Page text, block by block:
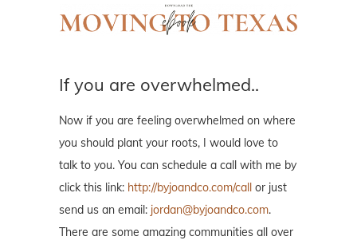
If you are overwhelmed..
Now if you are feeling overwhelmed on where
you should plant your roots, I would love to
talk to you. You can schedule a call with me by
click this link: http://byjoandco.com/call or just
send us an email: jordan@byjoandco.com.
There are some amazing communities all over